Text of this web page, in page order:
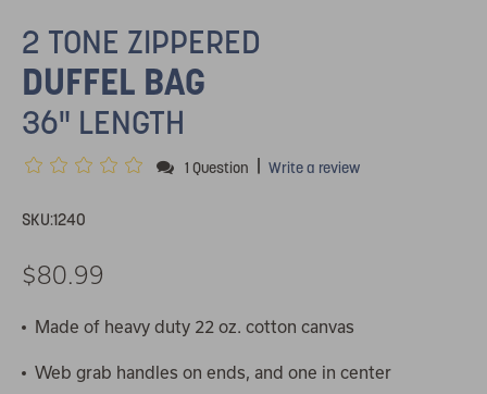
2 TONE ZIPPERED
DUFFEL BAG
36" LENGTH
1 Question | Write a review
SKU:1240
$80.99
Made of heavy duty 22 oz. cotton canvas
Web grab handles on ends, and one in center